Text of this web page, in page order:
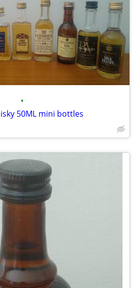
•
50ML mini bottles